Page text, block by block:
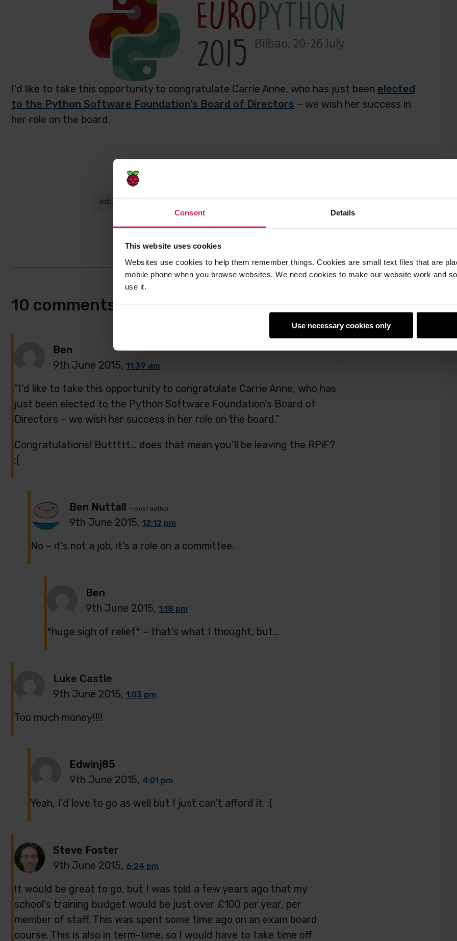
Consent Details
This website uses cookies
Websites use cookies to help them remember things. Cookies are small text files that are
mobile phone when you browse websites. We need cookies to make our website work and
use it.
Use necessary cookies only
I’d like to take this opportunity to congratulate Carrie Anne, who has just been elected
to the Python Software Foundation’s Board of Directors – we wish her success in
her role on the board.
education
10 comments
Ben
9th June 2015, 11:39 am
“I’d like to take this opportunity to congratulate Carrie Anne, who has
just been elected to the Python Software Foundation’s Board of
Directors – we wish her success in her role on the board.”
Congratulations! Buttttt… does that mean you’ll be leaving the RPiF?
:(
Ben Nuttall — post author
9th June 2015, 12:12 pm
No – it’s not a job, it’s a role on a committee.
Ben
9th June 2015, 1:18 pm
*huge sigh of relief* – that’s what I thought, but…
Luke Castle
9th June 2015, 1:03 pm
Too much money!!!!
Edwinj85
9th June 2015, 4:01 pm
Yeah, I’d love to go as well but I just can’t afford it. :(
Steve Foster
9th June 2015, 6:24 pm
It would be great to go, but I was told a few years ago that my
school’s training budget would be just over £100 per year, per
member of staff. This was spent some time ago on an exam board
course. This is also in term-time, so I would have to take time off